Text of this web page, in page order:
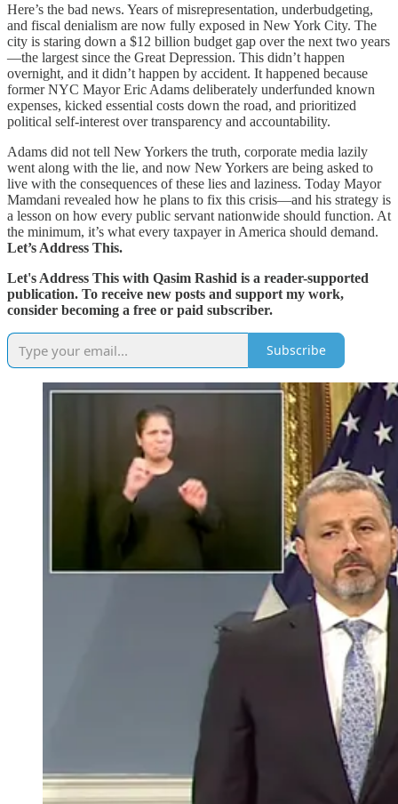
Here’s the bad news. Years of misrepresentation, underbudgeting,
and fiscal denialism are now fully exposed in New York City. The
city is staring down a $12 billion budget gap over the next two years
—the largest since the Great Depression. This didn’t happen
overnight, and it didn’t happen by accident. It happened because
former NYC Mayor Eric Adams deliberately underfunded known
expenses, kicked essential costs down the road, and prioritized
political self-interest over transparency and accountability.
Adams did not tell New Yorkers the truth, corporate media lazily
went along with the lie, and now New Yorkers are being asked to
live with the consequences of these lies and laziness. Today Mayor
Mamdani revealed how he plans to fix this crisis—and his strategy is
a lesson on how every public servant nationwide should function. At
the minimum, it’s what every taxpayer in America should demand.
Let’s Address This.
Let's Address This with Qasim Rashid is a reader-supported
publication. To receive new posts and support my work,
consider becoming a free or paid subscriber.
Subscribe